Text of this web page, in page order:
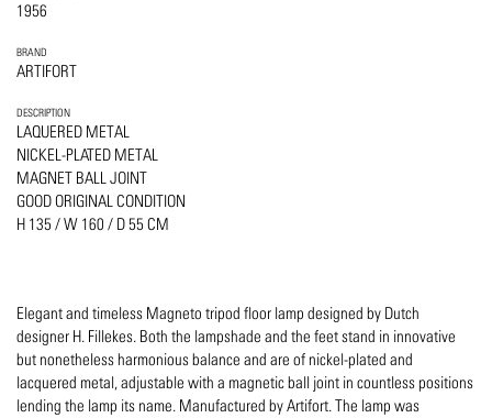
1956
BRAND
ARTIFORT
DESCRIPTION
LAQUERED METAL
NICKEL-PLATED METAL
MAGNET BALL JOINT
GOOD ORIGINAL CONDITION
H 135 / W 160 / D 55 CM
Elegant and timeless Magneto tripod floor lamp designed by Dutch
designer H. Fillekes. Both the lampshade and the feet stand in innovative
but nonetheless harmonious balance and are of nickel-plated and
lacquered metal, adjustable with a magnetic ball joint in countless positions
lending the lamp its name. Manufactured by Artifort. The lamp was